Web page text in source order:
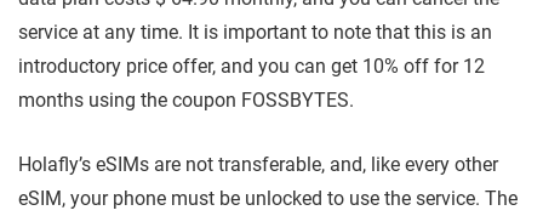
service at any time. It is important to note that this is an
introductory price offer, and you can get 10% off for 12
months using the coupon FOSSBYTES.
Holafly’s eSIMs are not transferable, and, like every other
eSIM, your phone must be unlocked to use the service. The